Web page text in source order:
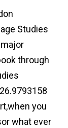
Studies
through
you
what ever